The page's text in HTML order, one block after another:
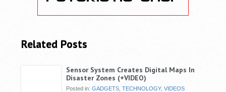
Related Posts
Sensor System Creates Digital Maps In
Disaster Zones (+VIDEO)
Posted in:GADGETS ,TECHNOLOGY,VIDEOS